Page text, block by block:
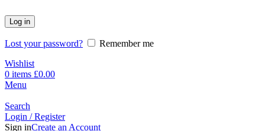
Log in
Lost your password?
Remember me
Wishlist
0 items £0.00
Menu
Search
Login / Register
Sign inCreate an Account